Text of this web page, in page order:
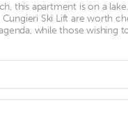
this apartment is on a
Cungieri Ski Lift are worth
while those wishing